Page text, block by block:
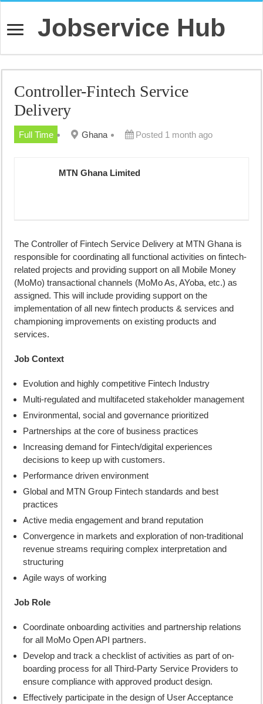
Jobservice Hub
Controller-Fintech Service
Delivery
Full Time Ghana Posted 1 month ago
MTN Ghana Limited
The Controller of Fintech Service Delivery at MTN Ghana is
responsible for coordinating all functional activities on fintech-
related projects and providing support on all Mobile Money
(MoMo) transactional channels (MoMo As, AYoba, etc.) as
assigned. This will include providing support on the
implementation of all new fintech products & services and
championing improvements on existing products and
services.
Job Context
Evolution and highly competitive Fintech Industry
Multi-regulated and multifaceted stakeholder management
Environmental, social and governance prioritized
Partnerships at the core of business practices
Increasing demand for Fintech/digital experiences
decisions to keep up with customers.
Performance driven environment
Global and MTN Group Fintech standards and best
practices
Active media engagement and brand reputation
Convergence in markets and exploration of non-traditional
revenue streams requiring complex interpretation and
structuring
Agile ways of working
Job Role
Coordinate onboarding activities and partnership relations
for all MoMo Open API partners.
Develop and track a checklist of activities as part of on-
boarding process for all Third-Party Service Providers to
ensure compliance with approved product design.
Effectively participate in the design of User Acceptance